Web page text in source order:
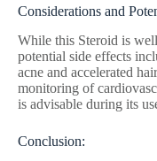
Considerations and
While this Steroid is
potential side effects
acne and accelerated
monitoring of
is advisable during its
Conclusion: